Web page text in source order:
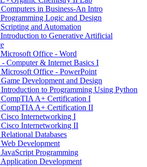
in Business-​An Intro
Logic and Design
and Automation
to Generative Artificial
Office -​ Word
Computer &​ Internet Basics I
Office -​ PowerPoint
Development and Design
to Programming Using Python
A+ Certification I
A+ Certification II
Internetworking I
Internetworking II
Databases
Development
Programming
Development